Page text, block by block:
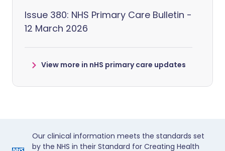
Issue 380: NHS Primary Care Bulletin -
12 March 2026
View more in nHS primary care updates
Our clinical information meets the standards set
by the NHS in their Standard for Creating Health